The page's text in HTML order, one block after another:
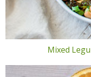
Mixed